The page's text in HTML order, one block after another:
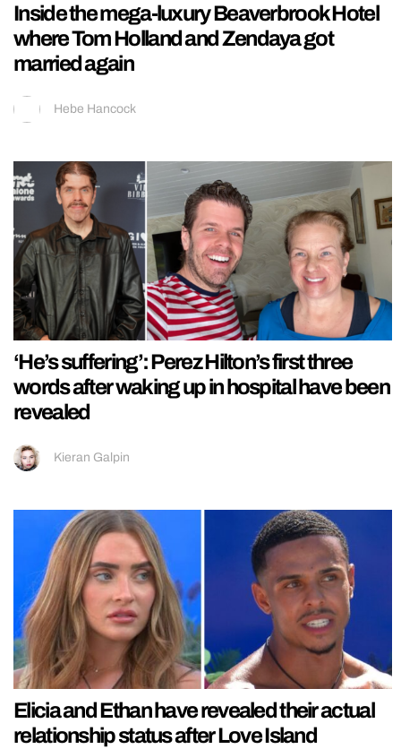
Inside the mega-luxury Beaverbrook Hotel
where Tom Holland and Zendaya got
married again
Hebe Hancock
‘He’s suffering’: Perez Hilton’s first three
words after waking up in hospital have been
revealed
Kieran Galpin
Elicia and Ethan have revealed their actual
relationship status after Love Island